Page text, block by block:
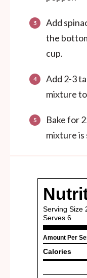
Add
the
cup.
Add 2-3
mixture
Bake for
mixture is